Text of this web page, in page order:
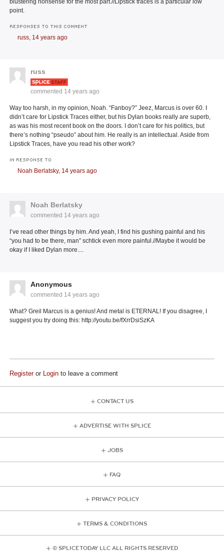
point.
RESPONSES TO THIS COMMENT
russ, 14 years ago
russ
commented 14 years ago
Way too harsh, in my opinion, Noah. “Fanboy?” Jeez, Marcus is over 60. I
didn’t care for Lipstick Traces either, but his Dylan books really are superb,
as was his most recent book on the doors. I don’t care for his politics, but
there’s nothing “pseudo” about him. He really is an intellectual. Aside from
Lipstick Traces, have you read his other work?
IN RESPONSE TO
Noah Berlatsky, 14 years ago
Noah Berlatsky
commented 14 years ago
I’ve read other things by him. And yeah, I find his gushing painful and his
“you had to be there, man” schtick even more painful.//Maybe it would be
okay if I liked Dylan more....
Anonymous
commented 14 years ago
What? Greil Marcus is a genius! And metal is ETERNAL! If you disagree, I
suggest you try doing this: http://youtu.be/fXrrDsiSzKA
Registeror Login to leave a comment
CONTACT US
ADVERTISE WITH SPLICE
JOBS
FAQ
PRIVACY POLICY
TERMS & CONDITIONS
© SPLICE TODAY LLC ALL RIGHTS RESERVED